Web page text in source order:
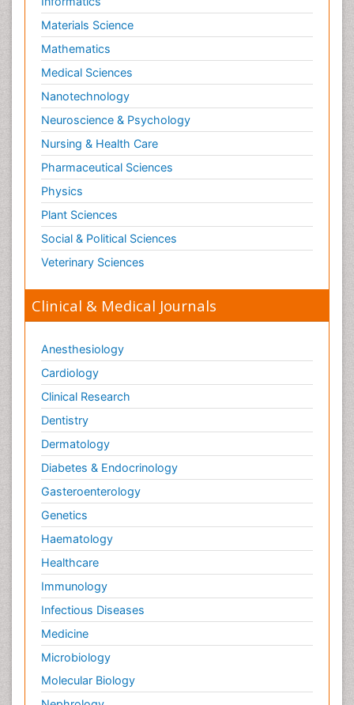
Materials Science
Mathematics
Medical Sciences
Nanotechnology
Neuroscience & Psychology
Nursing & Health Care
Pharmaceutical Sciences
Physics
Plant Sciences
Social & Political Sciences
Veterinary Sciences
Clinical & Medical Journals
Anesthesiology
Cardiology
Clinical Research
Dentistry
Dermatology
Diabetes & Endocrinology
Gasteroenterology
Genetics
Haematology
Healthcare
Immunology
Infectious Diseases
Medicine
Microbiology
Molecular Biology